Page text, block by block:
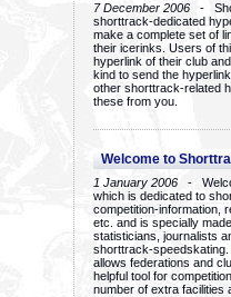
7 December 2006 -
shorttrack-dedicated
make a complete set of
their icerinks. Users of
hyperlink of their club
kind to send the
other shorttrack-related
these from you.
Welcome to
1 January 2006 -
which is dedicated to
competition-information,
etc. and is specially
statisticians, journalists
shorttrack-
allows federations and
helpful tool for
number of extra facilities